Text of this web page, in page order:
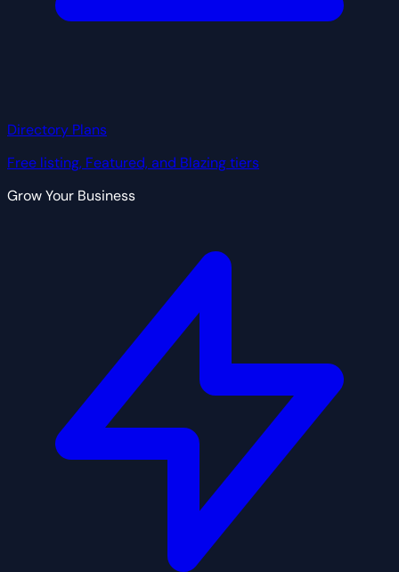
Directory Plans
Free listing, Featured, and Blazing tiers
Grow Your Business